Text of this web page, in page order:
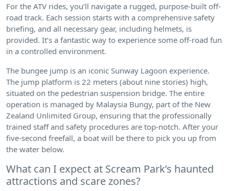
For the ATV rides, you’ll navigate a rugged, purpose-built off-
road track. Each session starts with a comprehensive safety
briefing, and all necessary gear, including helmets, is
provided. It’s a fantastic way to experience some off-road fun
in a controlled environment.
The bungee jump is an iconic Sunway Lagoon experience.
The jump platform is 22 meters (about nine stories) high,
situated on the pedestrian suspension bridge. The entire
operation is managed by Malaysia Bungy, part of the New
Zealand Unlimited Group, ensuring that the professionally
trained staff and safety procedures are top-notch. After your
five-second freefall, a boat will be there to pick you up from
the water below.
What can I expect at Scream Park’s haunted
attractions and scare zones?